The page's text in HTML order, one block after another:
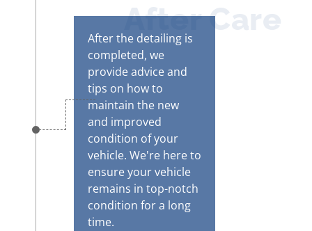
After Care
After the detailing is
completed, we
provide advice and
tips on how to
maintain the new
and improved
condition of your
vehicle. We're here to
ensure your vehicle
remains in top-notch
condition for a long
time.